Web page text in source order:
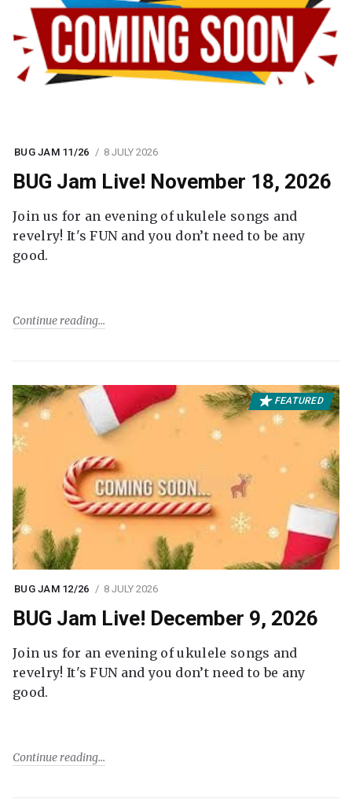
BUG JAM 11/26 8 JULY 2026
BUG Jam Live! November 18, 2026
Join us for an evening of ukulele songs and
revelry! It's FUN and you don’t need to be any
good.
Continue reading
FEATURED
BUG JAM 12/26 8 JULY 2026
BUG Jam Live! December 9, 2026
Join us for an evening of ukulele songs and
revelry! It's FUN and you don’t need to be any
good.
Continue reading